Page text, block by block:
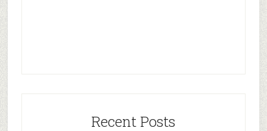
Recent Posts